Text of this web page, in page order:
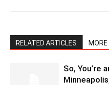
RELATED ARTICLES
So, You’re